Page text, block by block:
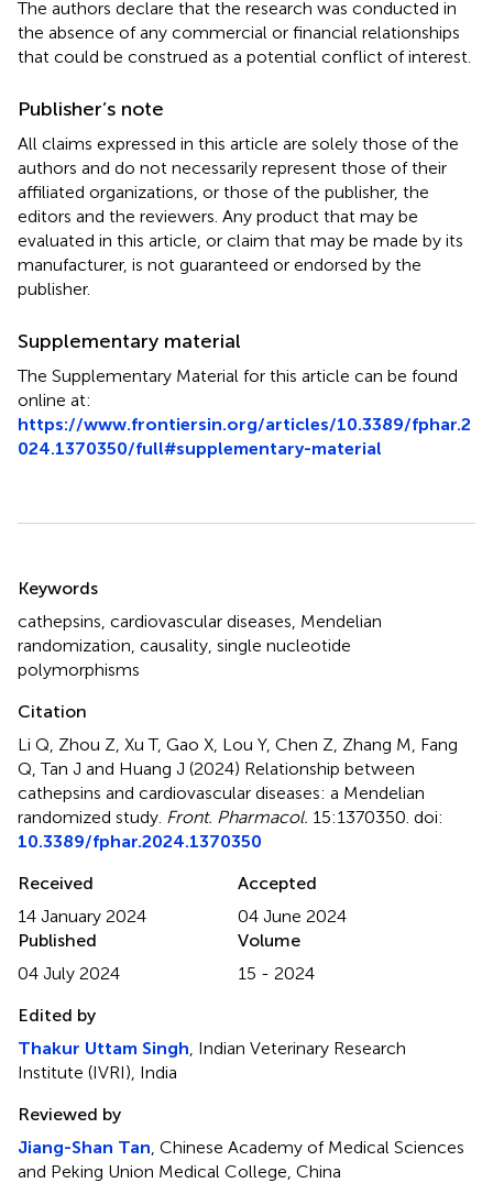
The authors declare that the research was conducted in
the absence of any commercial or financial relationships
that could be construed as a potential conflict of interest.
Publisher’s note
All claims expressed in this article are solely those of the
authors and do not necessarily represent those of their
affiliated organizations, or those of the publisher, the
editors and the reviewers. Any product that may be
evaluated in this article, or claim that may be made by its
manufacturer, is not guaranteed or endorsed by the
publisher.
Supplementary material
The Supplementary Material for this article can be found
online at:
https://www.frontiersin.org/articles/10.3389/fphar.2
024.1370350/full#supplementary-material
Keywords
cathepsins cardiovascular diseases Mendelian
randomization causality single nucleotide
polymorphisms
Citation
Li Q, Zhou Z, Xu T, Gao X, Lou Y, Chen Z, Zhang M, Fang
Q, Tan J and Huang J (2024) Relationship between
cathepsins and cardiovascular diseases: a Mendelian
randomized study Front. Pharmacol. 15:1370350. doi:
10.3389/fphar.2024.1370350
Received
14 January 2024
Accepted
04 June 2024
Published
04 July 2024
Volume
15 - 2024
Edited by
Thakur Uttam Singh , Indian Veterinary Research
Institute (IVRI), India
Reviewed by
Jiang-Shan Tan , Chinese Academy of Medical Sciences
and Peking Union Medical College, China